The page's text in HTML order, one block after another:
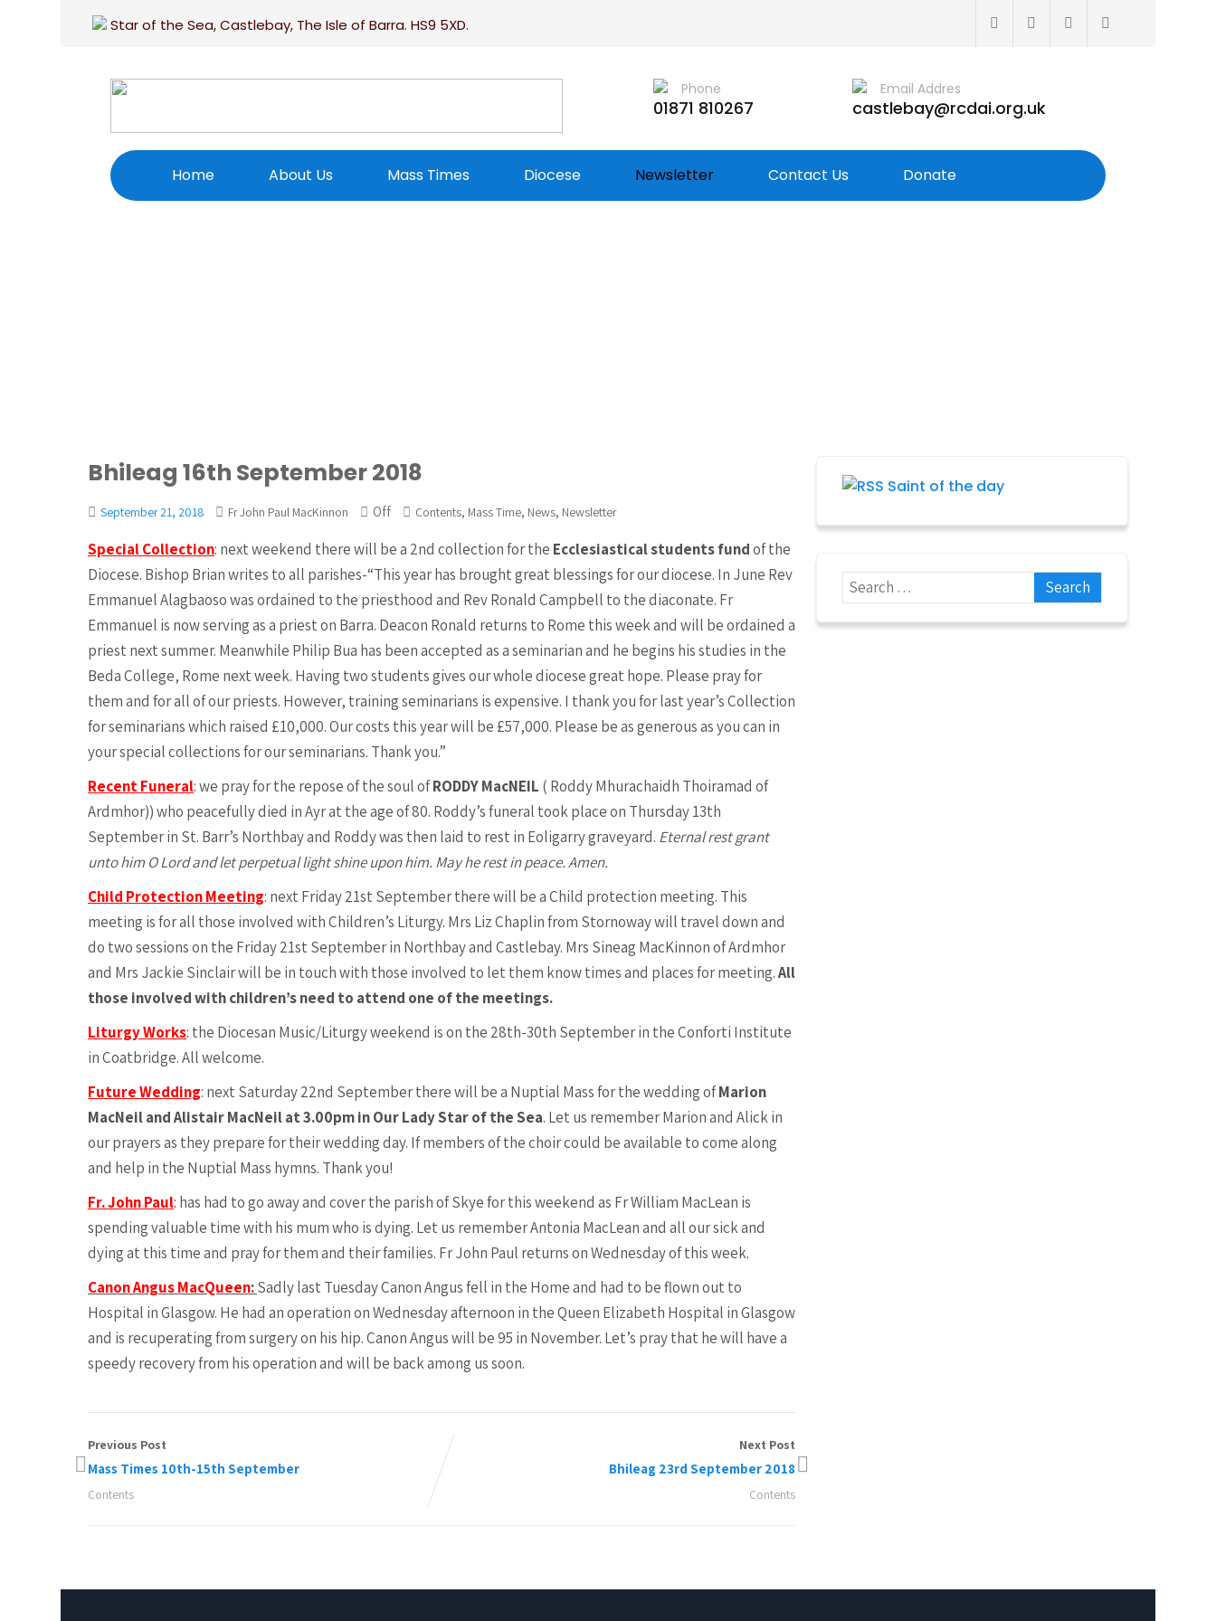
Star of the Sea, Castlebay, The Isle of Barra. HS9 5XD.
Phone
01871 810267
Email Addres
castlebay@rcdai.org.uk
Home About Us Mass Times Diocese Newsletter Contact Us Donate
Bhileag 16th September 2018
September 21, 2018 Fr John Paul MacKinnon Off Contents, Mass Time, News, Newsletter
Special Collection: next weekend there will be a 2nd collection for the Ecclesiastical students fundof the
Diocese. Bishop Brian writes to all parishes-“This year has brought great blessings for our diocese. In June Rev
Emmanuel Alagbaoso was ordained to the priesthood and Rev Ronald Campbell to the diaconate. Fr
Emmanuel is now serving as a priest on Barra. Deacon Ronald returns to Rome this week and will be ordained a
priest next summer. Meanwhile Philip Bua has been accepted as a seminarian and he begins his studies in the
Beda College, Rome next week. Having two students gives our whole diocese great hope. Please pray for
them and for all of our priests. However, training seminarians is expensive. I thank you for last year’s Collection
for seminarians which raised £10,000. Our costs this year will be £57,000. Please be as generous as you can in
your special collections for our seminarians. Thank you.”
Recent Funeral: we pray for the repose of the soul ofRODDY MacNEIL ( Roddy Mhurachaidh Thoiramad of
Ardmhor)) who peacefully died in Ayr at the age of 80. Roddy’s funeral took place on Thursday 13th
September in St. Barr’s Northbay and Roddy was then laid to rest in Eoligarry graveyard. Eternal rest grant
unto him O Lord and let perpetual light shine upon him. May he rest in peace. Amen.
Child Protection Meeting: next Friday 21st September there will be a Child protection meeting. This
meeting is for all those involved with Children’s Liturgy. Mrs Liz Chaplin from Stornoway will travel down and
do two sessions on the Friday 21st September in Northbay and Castlebay. Mrs Sineag MacKinnon of Ardmhor
and Mrs Jackie Sinclair will be in touch with those involved to let them know times and places for meeting.All
those involved with children’s need to attend one of the meetings.
Liturgy Works: the Diocesan Music/Liturgy weekend is on the 28th-30th September in the Conforti Institute
in Coatbridge. All welcome.
Future Wedding: next Saturday 22nd September there will be a Nuptial Mass for the wedding ofMarion
MacNeil and Alistair MacNeil at 3.00pm in Our Lady Star of the Sea. Let us remember Marion and Alick in
our prayers as they prepare for their wedding day. If members of the choir could be available to come along
and help in the Nuptial Mass hymns. Thank you!
Fr. John Paul: has had to go away and cover the parish of Skye for this weekend as Fr William MacLean is
spending valuable time with his mum who is dying. Let us remember Antonia MacLean and all our sick and
dying at this time and pray for them and their families. Fr John Paul returns on Wednesday of this week.
Canon Angus MacQueen:Sadly last Tuesday Canon Angus fell in the Home and had to be flown out to
Hospital in Glasgow. He had an operation on Wednesday afternoon in the Queen Elizabeth Hospital in Glasgow
and is recuperating from surgery on his hip. Canon Angus will be 95 in November. Let’s pray that he will have a
speedy recovery from his operation and will be back among us soon.
Previous Post
Mass Times 10th-15th September
Contents
Next Post
Bhileag 23rd September 2018
Contents
Saint of the day